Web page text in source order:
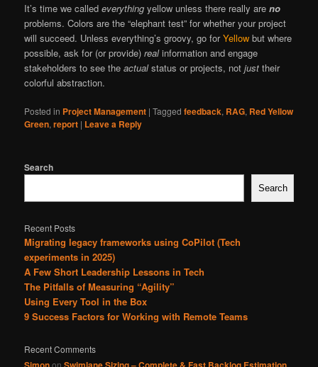
It’s time we calledeverythingyellow unless there really areno
problems. Colors are the “elephant test” for whether your project
will succeed. Unless everything’s groovy, go forYellowbut where
possible, ask for (or provide)realinformation and engage
stakeholders to see theactualstatus or projects, notjusttheir
colorful abstraction.
Posted in Project Management |Tagged feedback, RAG, Red Yellow
Green,report | Leave a Reply
Search
Search
Recent Posts
Migrating legacy frameworks using CoPilot (Tech
experiments in 2025)
A Few Short Leadership Lessons in Tech
The Pitfalls of Measuring “Agility”
Using Every Tool in the Box
9 Success Factors for Working with Remote Teams
Recent Comments
on